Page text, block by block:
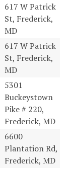
617 W Patrick
St, Frederick,
MD
617 W Patrick
St, Frederick,
MD
5301
Buckeystown
Pike # 220,
Frederick, MD
6600
Plantation Rd,
Frederick, MD